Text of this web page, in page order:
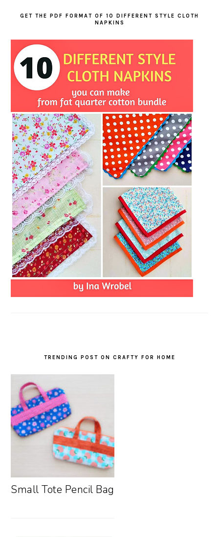
GET THE PDF FORMAT OF 10 DIFFERENT STYLE CLOTH
NAPKINS
TRENDING POST ON CRAFTY FOR HOME
Small Tote Pencil Bag